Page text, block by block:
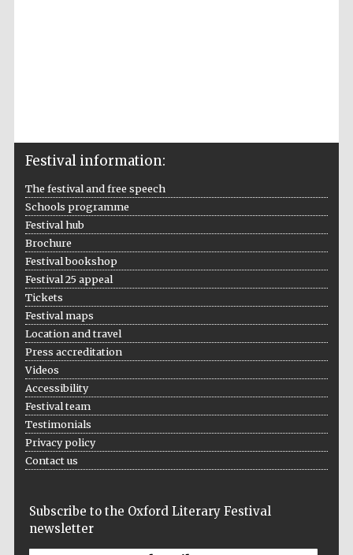
publishing
years in Europe in
Partner of Oxford
Festival information:
The festival and free speech
Schools programme
Festival hub
Brochure
Festival bookshop
Festival 25 appeal
Tickets
Festival maps
Location and travel
Press accreditation
Videos
Accessibility
Festival team
Testimonials
Privacy policy
Contact us
Subscribe to the Oxford Literary Festival
newsletter